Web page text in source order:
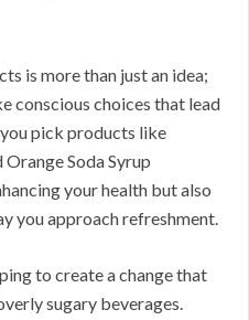
is more than just an idea;
conscious choices that lead
pick products like
Soda Syrup
your health but also
you approach refreshment.
to create a change that
sugary beverages.